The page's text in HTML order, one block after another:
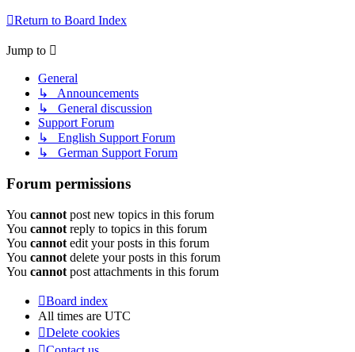
Return to Board Index
Jump to
General
↳ Announcements
↳ General discussion
Support Forum
↳ English Support Forum
↳ German Support Forum
Forum permissions
You cannot post new topics in this forum
You cannot reply to topics in this forum
You cannot edit your posts in this forum
You cannot delete your posts in this forum
You cannot post attachments in this forum
Board index
All times are UTC
Delete cookies